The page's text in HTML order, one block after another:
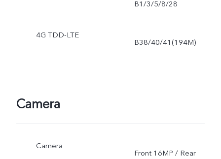
B1/3/5/8/28
4G TDD-LTE
B38/40/41(194M)
Camera
Camera
Front 16MP / Rear